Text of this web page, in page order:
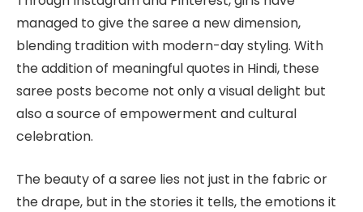
managed to give the saree a new dimension,
blending tradition with modern-day styling. With
the addition of meaningful quotes in Hindi, these
saree posts become not only a visual delight but
also a source of empowerment and cultural
celebration.
The beauty of a saree lies not just in the fabric or
the drape, but in the stories it tells, the emotions it